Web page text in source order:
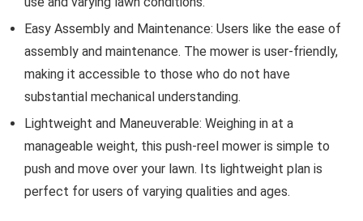
Easy Assembly and Maintenance: Users like the ease of
assembly and maintenance. The mower is user-friendly,
making it accessible to those who do not have
substantial mechanical understanding.
Lightweight and Maneuverable: Weighing in at a
manageable weight, this push-reel mower is simple to
push and move over your lawn. Its lightweight plan is
perfect for users of varying qualities and ages.